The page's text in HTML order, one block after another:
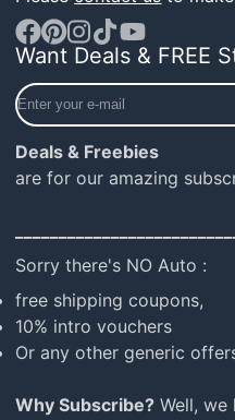
Facebook
Pinterest
Instagram
TikTokYouTube
Want Deals & FREE
Enter
your
mail
Deals & Freebies
are for our amazing
Sorry there's NO Auto :
free shipping coupons,
10% intro vouchers
Or any other generic
Why Subscribe? Well,